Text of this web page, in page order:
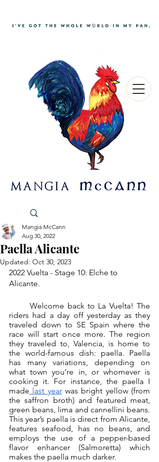
Paella Alicante
Mangia McCann
Aug 30, 2022
Updated: Oct 30, 2023
2022 Vuelta - Stage 10: Elche to
Alicante.
	Welcome back to La Vuelta! The
riders had a day off yesterday as they
traveled down to SE Spain where the
race will start once more. The region
they traveled to, Valencia, is home to
the world-famous dish: paella. Paella
has many variations, depending on
what town you’re in, or whomever is
cooking it. For instance, the paella I
made last year was bright yellow (from
the saffron broth) and featured meat,
green beans, lima and cannellini beans.
This year’s paella is direct from Alicante,
features seafood, has no beans, and
employs the use of a pepper-based
flavor enhancer (Salmoretta) which
makes the paella much darker.